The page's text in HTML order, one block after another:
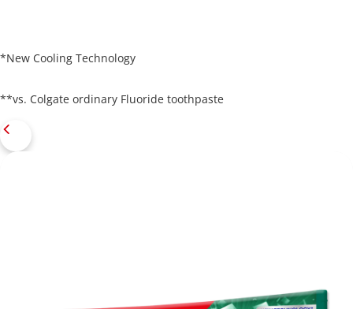
*New Cooling Technology
**vs. Colgate ordinary Fluoride toothpaste